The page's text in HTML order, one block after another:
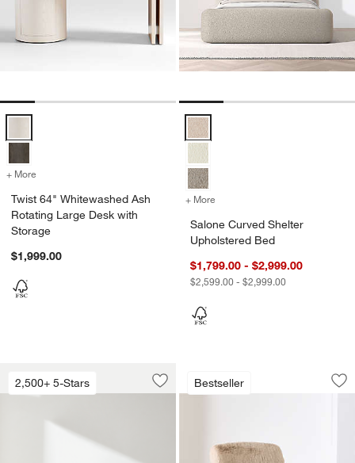
Twist 64" Whitewashed Ash Rotating Large Desk with Storage
+ More for Twist 64" Whitewashed Ash Rotating Large Desk with Storage
Twist 64" Whitewashed Ash
Rotating Large Desk with
Storage
$1,999.00
Salone Curved Shelter
+ More
Salone Curved Shelter
Upholstered Bed
$1,799.00 - $2,999.00
$2,599.00 - $2,999.00
2,500+ 5-Stars
Lounge Sofa (73"-105")
Carousel showing item 1 through 1 of 4
Save to Favorites
Lounge Sofa (73"-105")
Bestseller
Chalet Accent
Carousel showing item 1 through